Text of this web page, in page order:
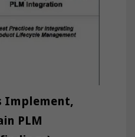
Implement,
PLM